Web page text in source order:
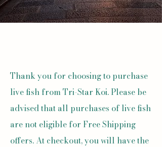
Thank you for choosing to purchase
live fish from Tri-Star Koi. Please be
advised that all purchases of live fish
are not eligible for Free Shipping
offers. At checkout, you will have the